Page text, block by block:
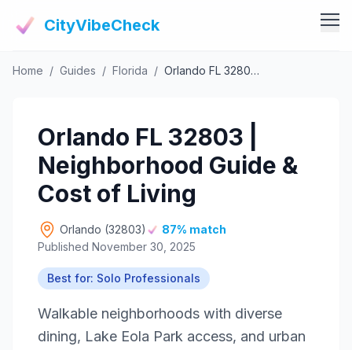
CityVibeCheck
Vibe Tools
Vibe Community
Vibe Discover
Vibe Guides
Claim Your ZIP
Agent Login
Home / Guides / Florida / Orlando FL 32803 | Neighborhood Guide & Cost of Living
Orlando FL 32803 |
Neighborhood Guide &
Cost of Living
Orlando (32803)
87% match
Published November 30, 2025
Best for: Solo Professionals
Walkable neighborhoods with diverse
dining, Lake Eola Park access, and urban